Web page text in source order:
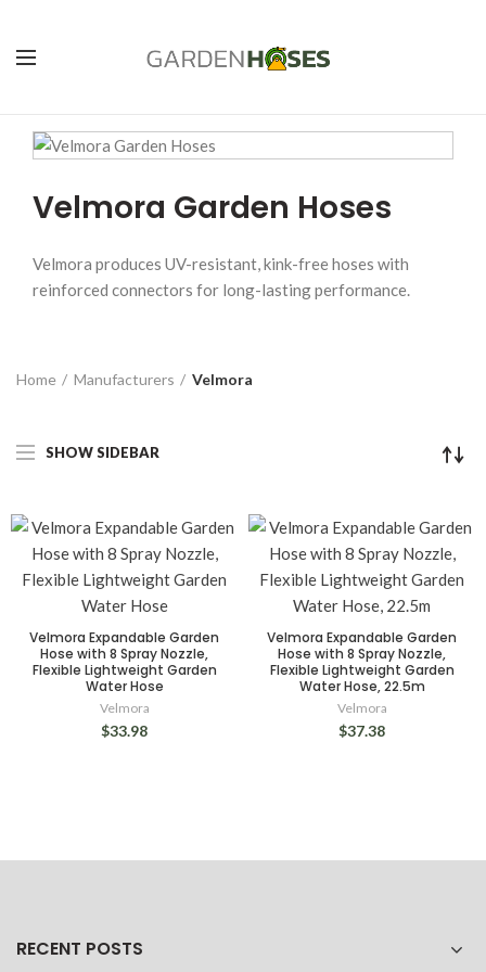
Velmora Garden Hoses
Velmora produces UV-resistant, kink-free hoses with
reinforced connectors for long-lasting performance.
Home Manufacturers Velmora
SHOW SIDEBAR
Velmora Expandable Garden
Hose with 8 Spray Nozzle,
Flexible Lightweight Garden
Water Hose
Velmora
$33.98
Velmora Expandable Garden
Hose with 8 Spray Nozzle,
Flexible Lightweight Garden
Water Hose, 22.5m
Velmora
$37.38
RECENT POSTS